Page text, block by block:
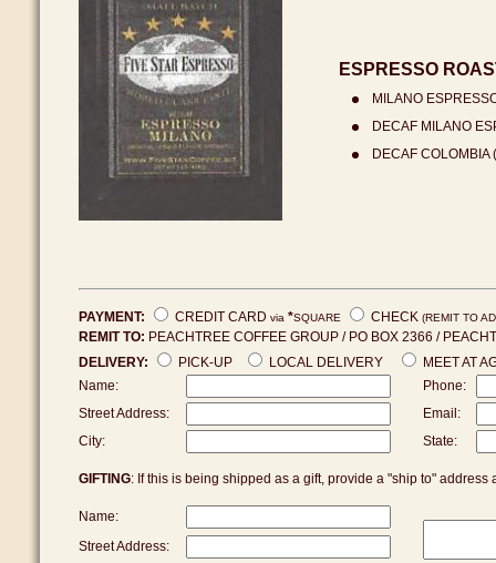
ESPRESSO
MILANO
DECAF MILANO
DECAF COLOMBIA
PAYMENT: CREDIT CARD via *SQUARE CHECK (REMIT TO
REMIT TO: PEACHTREE COFFEE GROUP / PO BOX 2366 /
DELIVERY:
PICK-UP LOCAL DELIVERY
MEET AT
Name:
Phone:
Street Address:
Email:
City:
State:
GIFTING: If this is being shipped as a gift, provide a "ship to" address
Name:
Street Address: